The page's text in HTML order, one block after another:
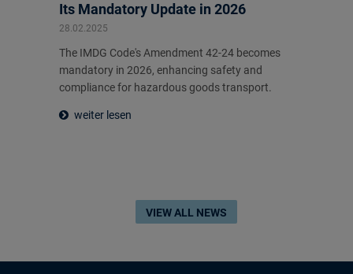
Its Mandatory Update in 2026
28.02.2025
The IMDG Code's Amendment 42-24 becomes
mandatory in 2026, enhancing safety and
compliance for hazardous goods transport.
weiter lesen
VIEW ALL NEWS